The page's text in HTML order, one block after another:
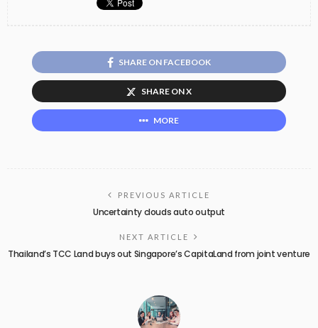
SHARE ON FACEBOOK
SHARE ON X
MORE
PREVIOUS ARTICLE
Uncertainty clouds auto output
NEXT ARTICLE
Thailand’s TCC Land buys out Singapore’s CapitaLand from joint venture